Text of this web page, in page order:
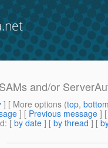
and/or
] [ More options (top,
] [ Previous message ]
: [ by date ] [ by thread ] [